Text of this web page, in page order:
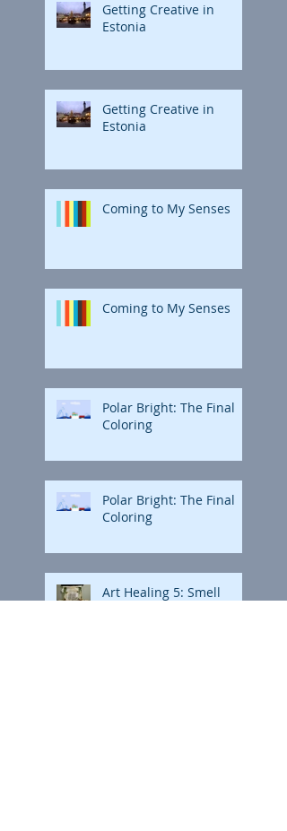
Getting Creative in
Estonia
Getting Creative in
Estonia
Coming to My Senses
Coming to My Senses
Polar Bright: The Final
Coloring
Polar Bright: The Final
Coloring
Art Healing 5: Smell